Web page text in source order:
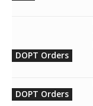
DOPT Orders
DOPT Orders